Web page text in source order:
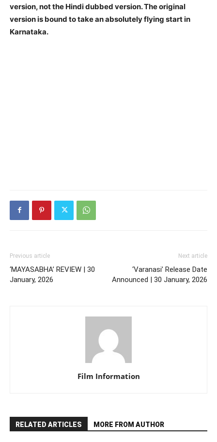
version, not the Hindi dubbed version. The original
version is bound to take an absolutely flying start in
Karnataka.
Previous article
‘MAYASABHA’ REVIEW | 30
January, 2026
Next article
‘Varanasi’ Release Date
Announced | 30 January, 2026
Film Information
RELATED ARTICLES MORE FROM AUTHOR